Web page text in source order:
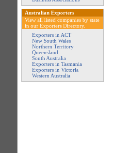
Australian Exporters
View all listed companies by state
in our Exporters Directory.
Exporters in ACT
New South Wales
Northern Territory
Queensland
South Australia
Exporters in Tasmania
Exporters in Victoria
Western Australia